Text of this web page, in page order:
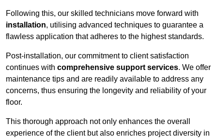
Following this, our skilled technicians move forward with
installation, utilising advanced techniques to guarantee a
flawless application that adheres to the highest standards.
Post-installation, our commitment to client satisfaction
continues with comprehensive support services. We offer
maintenance tips and are readily available to address any
concerns, thus ensuring the longevity and reliability of your
floor.
This thorough approach not only enhances the overall
experience of the client but also enriches project diversity in